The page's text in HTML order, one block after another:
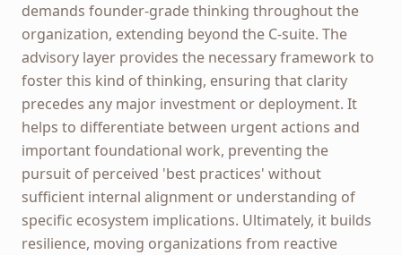
demands founder-grade thinking throughout the
organization, extending beyond the C-suite. The
advisory layer provides the necessary framework to
foster this kind of thinking, ensuring that clarity
precedes any major investment or deployment. It
helps to differentiate between urgent actions and
important foundational work, preventing the
pursuit of perceived 'best practices' without
sufficient internal alignment or understanding of
specific ecosystem implications. Ultimately, it builds
resilience, moving organizations from reactive